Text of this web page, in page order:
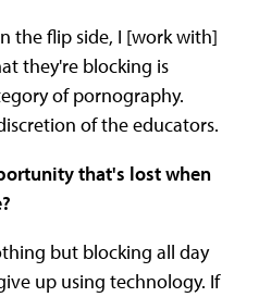
the flip side, I [work with]
they're blocking is
of pornography.
of the educators.
that's lost when
but blocking all day
up using technology. If